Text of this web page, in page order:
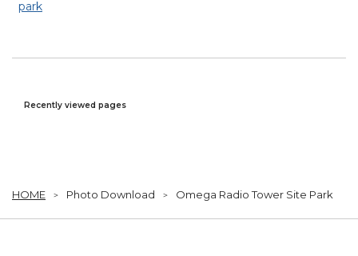
park
Recently viewed pages
HOME Photo Download Omega Radio Tower Site Park